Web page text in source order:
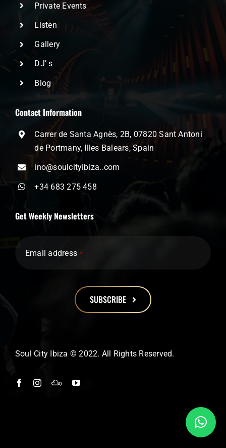
Private Events
Listen
Gallery
DJ’ s
Blog
Contact Information
Carrer de Santa Agnès, 2B, 07820 Sant Antoni
de Portmany, Illes Balears, Spain
ino@soulcityibiza..com
+34 683 275 458
Get Weekly Newsletters
Email address *
SUBSCRIBE
should
left
Soul City Ibiza © 2022. All Rights Reserved.